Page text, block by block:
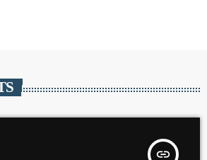
insert_link